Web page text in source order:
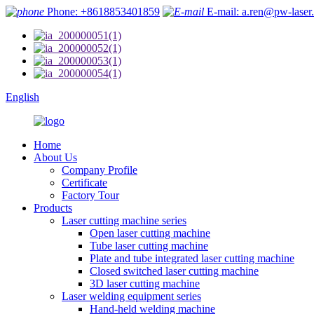
Phone: +8618853401859 E-mail: a.ren@pw-
English
Home
About Us
Company Profile
Certificate
Factory Tour
Products
Laser cutting machine series
Open laser cutting machine
Tube laser cutting machine
Plate and tube integrated laser cutting machine
Closed switched laser cutting machine
3D laser cutting machine
Laser welding equipment series
Hand-held welding machine